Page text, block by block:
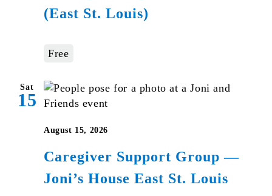
(East St. Louis)
Free
Sat
15
Caregiver Support Group —
Joni’s House East St. Louis
August 15, 2026